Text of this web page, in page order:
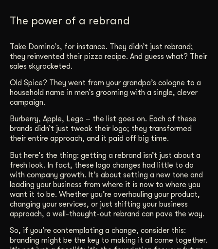
Contact Us
The power of a rebrand
Take Domino’s, for instance. They didn’t just rebrand;
they reinvented their pizza recipe. And guess what? Their
sales skyrocketed.
Old Spice? They went from your grandpa’s cologne to a
household name in men’s grooming with a single, clever
campaign.
Burberry, Apple, Lego – the list goes on. Each of these
brands didn’t just tweak their logo; they transformed
their entire approach, and it paid off big time.
But here’s the thing: getting a rebrand isn’t just about a
fresh look. In fact, these logo changes had little to do
with company growth. It’s about setting a new tone and
leading your business from where it is now to where you
want it to be. Whether you’re overhauling your product,
changing your services, or just shifting your business
approach, a well-thought-out rebrand can pave the way.
So, if you’re contemplating a change, consider this:
branding might be the key to making it all come together.